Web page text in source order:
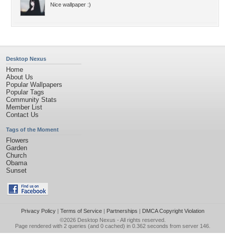
Nice wallpaper :)
Desktop Nexus
Home
About Us
Popular Wallpapers
Popular Tags
Community Stats
Member List
Contact Us
Tags of the Moment
Flowers
Garden
Church
Obama
Sunset
Privacy Policy| Terms of Service| Partnerships | DMCA Copyright Violation
©2026 Desktop Nexus - All rights reserved.
Page rendered with 2 queries (and 0 cached) in 0.362 seconds from server 146.